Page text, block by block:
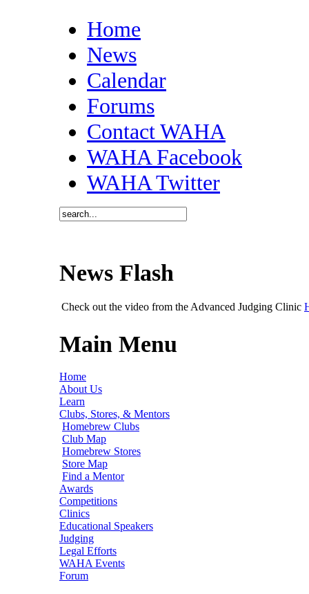
Home
News
Calendar
Forums
Contact WAHA
WAHA Facebook
WAHA Twitter
News Flash
Check out the video from the Advanced Judging Clinic
Main Menu
Home
About Us
Learn
Clubs, Stores, & Mentors
Homebrew Clubs
Club Map
Homebrew Stores
Store Map
Find a Mentor
Awards
Competitions
Clinics
Educational Speakers
Judging
Legal Efforts
WAHA Events
Forum